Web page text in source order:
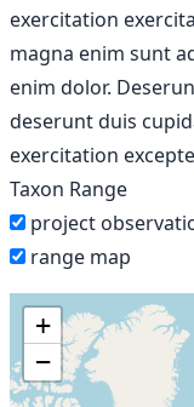
exercitation
magna enim sunt
enim dolor.
deserunt duis
exercitation
Taxon Range
project
range map
+
−